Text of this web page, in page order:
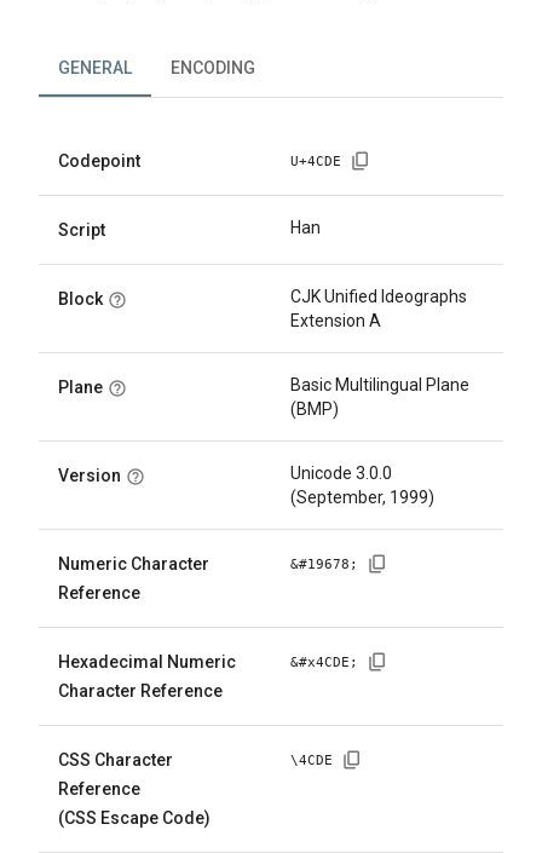
GENERAL ENCODING
Codepoint U+4CDE
Script Han
Block
CJK Unified Ideographs
Extension A
Plane
Basic Multilingual Plane
(BMP)
Version
Unicode 3.0.0
(September, 1999)
Numeric Character
Reference
&#19678 ;
Hexadecimal Numeric
Character Reference
&#x4CDE ;
CSS Character
Reference
(CSS Escape Code)
\4CDE